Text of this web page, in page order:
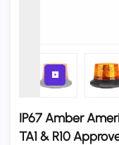
IP67 Amber
TA1 & R10